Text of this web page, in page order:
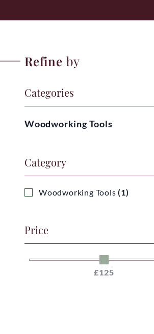
Refine by
Categories
Woodworking Tools
Category
Woodworking Tools(1)
Price
£125
£125